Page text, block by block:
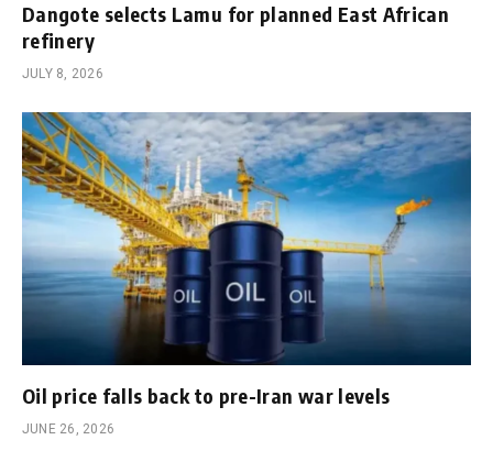
Dangote selects Lamu for planned East African
refinery
JULY 8, 2026
Oil price falls back to pre-Iran war levels
JUNE 26, 2026